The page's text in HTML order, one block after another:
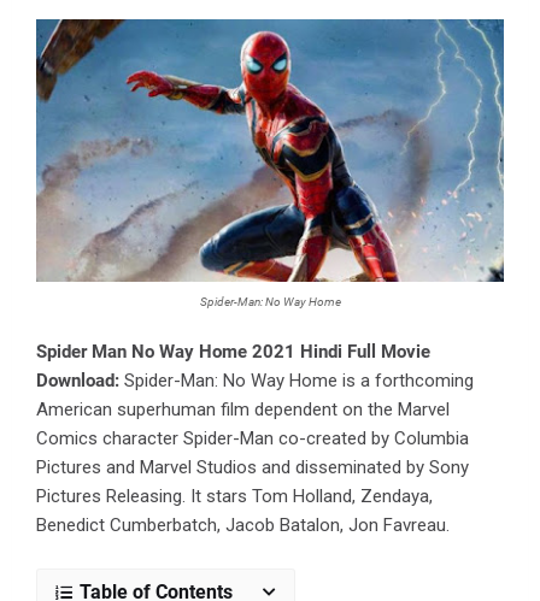
Spider-Man: No Way Home
Spider Man No Way Home 2021 Hindi Full Movie
Download: Spider-Man: No Way Home is a forthcoming
American superhuman film dependent on the Marvel
Comics character Spider-Man co-created by Columbia
Pictures and Marvel Studios and disseminated by Sony
Pictures Releasing. It stars Tom Holland, Zendaya,
Benedict Cumberbatch, Jacob Batalon, Jon Favreau.
Table of Contents